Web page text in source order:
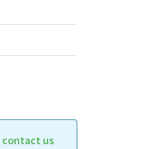
contact us